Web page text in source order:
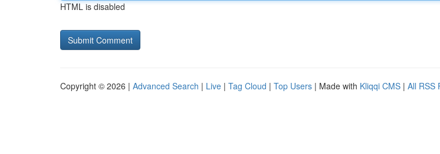
HTML is disabled
Copyright © 2026 | Advanced Search | Live | Tag Cloud | Top Users | Made with Kliqqi CMS | All RSS